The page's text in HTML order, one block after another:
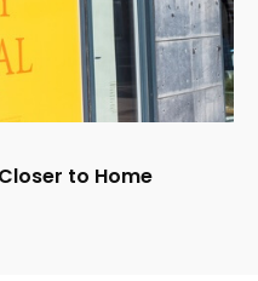
to Home